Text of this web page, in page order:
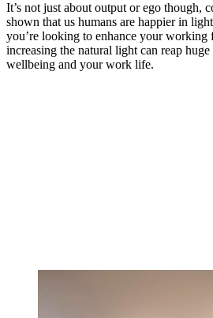
It’s not just about output or ego though,
shown that us humans are happier in
you’re looking to enhance your working
increasing the natural light can reap
wellbeing and your work life.